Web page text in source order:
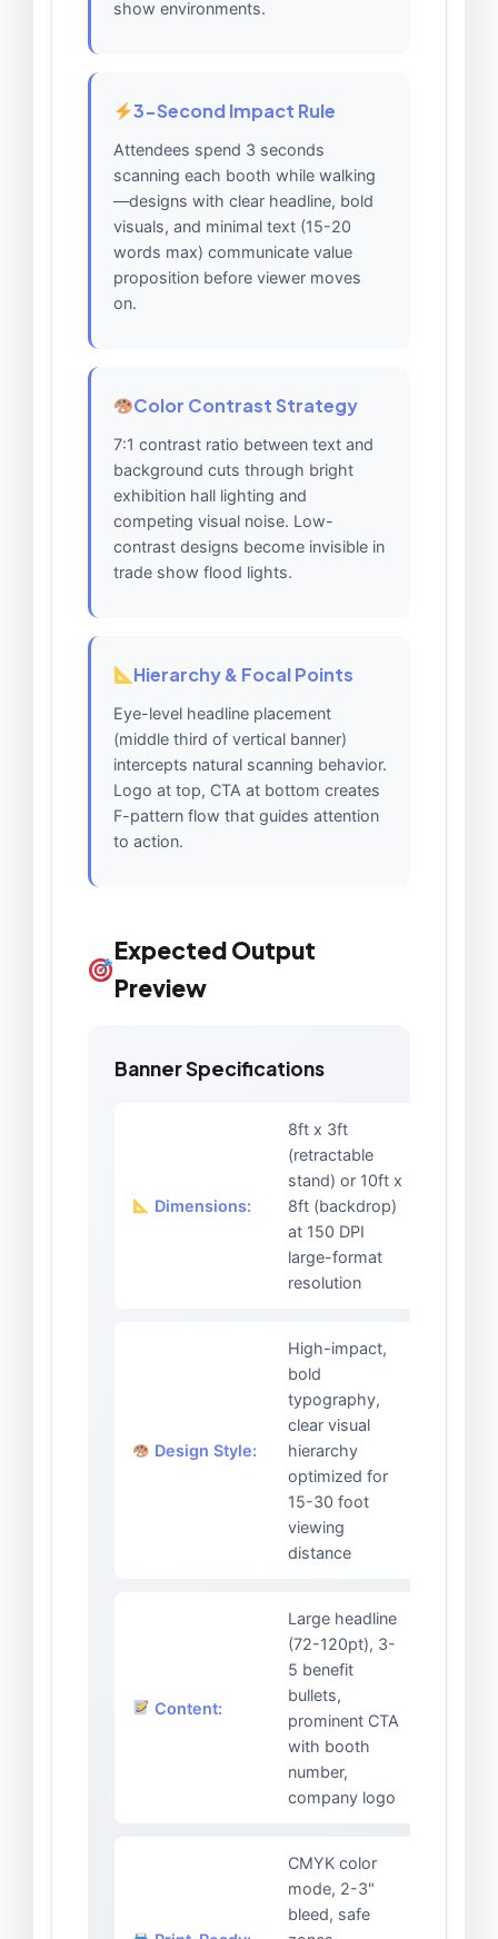
show environments.
3-Second Impact Rule
Attendees spend 3 seconds
scanning each booth while walking
—designs with clear headline, bold
visuals, and minimal text (15-20
words max) communicate value
proposition before viewer moves
on.
Color Contrast Strategy
7:1 contrast ratio between text and
background cuts through bright
exhibition hall lighting and
competing visual noise. Low-
contrast designs become invisible in
trade show flood lights.
Hierarchy & Focal Points
Eye-level headline placement
(middle third of vertical banner)
intercepts natural scanning behavior.
Logo at top, CTA at bottom creates
F-pattern flow that guides attention
to action.
Expected Output
Preview
Banner Specifications
Dimensions:
8ft x 3ft
(retractable
stand) or 10ft x
8ft (backdrop)
at 150 DPI
large-format
resolution
Design Style:
High-impact,
bold
typography,
clear visual
hierarchy
optimized for
15-30 foot
viewing
distance
Content:
Large headline
(72-120pt), 3-
5 benefit
bullets,
prominent CTA
with booth
number,
company logo
CMYK color
mode, 2-3"
bleed, safe